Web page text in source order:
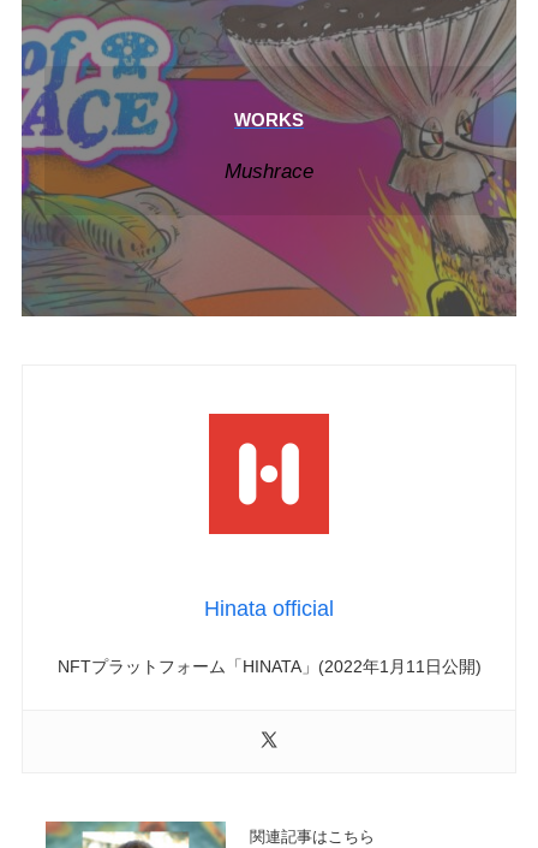
WORKS
Mushrace
Hinata official
NFTプラットフォーム「HINATA」(2022年1月11日公開)
関連記事はこちら